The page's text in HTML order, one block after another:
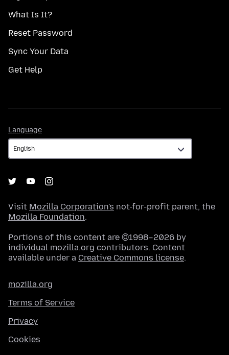
What Is It?
Reset Password
Sync Your Data
Get Help
Language
Visit Mozilla Corporation's not-for-profit parent, the
Mozilla Foundation.
Portions of this content are ©1998–2026 by
individual mozilla.org contributors. Content
available under a Creative Commons license.
mozilla.org
Terms of Service
Privacy
Cookies